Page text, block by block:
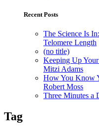
Recent Posts
The Science Is
Telomere Length
(no title)
Keeping Up
Mitzi Adams
How You Know
Robert Moss
Three Minutes a
Tag